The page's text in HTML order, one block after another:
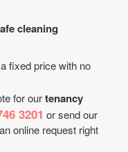
cleaning
fixed price with no
for ourtenancy
3201 or send our
online request right